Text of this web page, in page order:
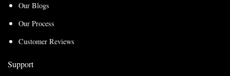
Our Blogs
Our Process
Customer Reviews
Support